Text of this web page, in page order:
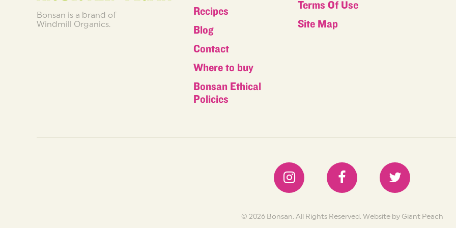
Bonsan is a brand of
Windmill Organics.
Recipes
Blog
Contact
Where to buy
Bonsan Ethical
Policies
Terms Of Use
Site Map
© 2026 Bonsan. All Rights Reserved. Website by Giant Peach